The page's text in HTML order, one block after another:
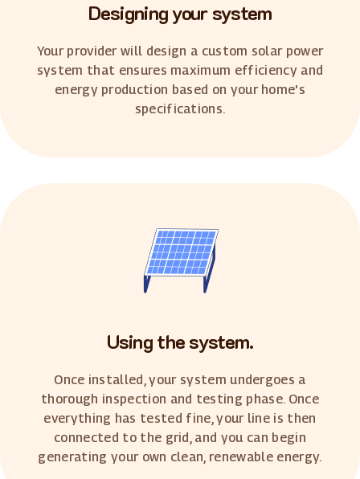
Designing your system
Your provider will design a custom solar power
system that ensures maximum efficiency and
energy production based on your home's
specifications.
Using the system.
Once installed, your system undergoes a
thorough inspection and testing phase. Once
everything has tested fine, your line is then
connected to the grid, and you can begin
generating your own clean, renewable energy.